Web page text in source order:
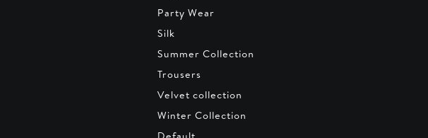
Party Wear
Silk
Summer Collection
Trousers
Velvet collection
Winter Collection